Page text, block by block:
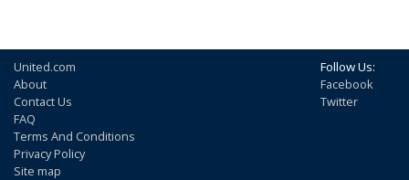
United.com
About
Contact Us
FAQ
Terms And Conditions
Privacy Policy
Site map
Follow Us:
Facebook
Twitter